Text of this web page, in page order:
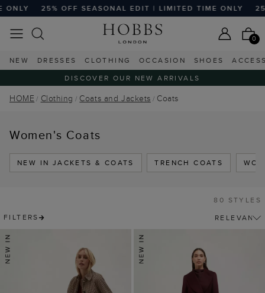
EDIT | LIMITED TIME ONLY 25% OFF SEASONAL
0
NEW DRESSES CLOTHING OCCASION SHOES
DISCOVER OUR NEW ARRIVALS
HOME Clothing Coats and Jackets Coats
Women's Coats
NEW IN JACKETS & COATS TRENCH COATS
FILTERS
80 STYLES